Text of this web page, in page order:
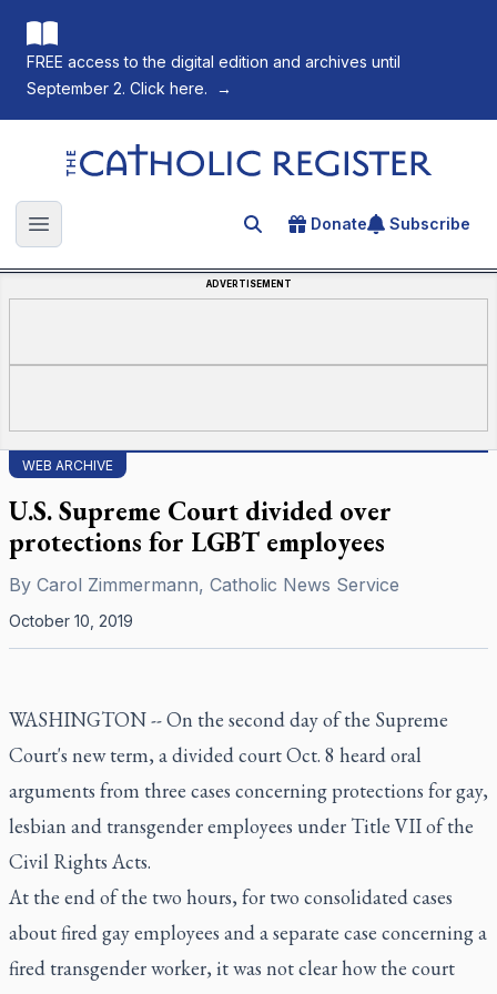
FREE access to the digital edition and archives until
September 2. Click here.
→
The Catholic Register
Open main menu Search for an article
Donate Subscribe
ADVERTISEMENT
WEB ARCHIVE
U.S. Supreme Court divided over
protections for LGBT employees
By Carol Zimmermann, Catholic News Service
October 10, 2019
WASHINGTON -- On the second day of the Supreme
Court's new term, a divided court Oct. 8 heard oral
arguments from three cases concerning protections for gay,
lesbian and transgender employees under Title VII of the
Civil Rights Acts.
At the end of the two hours, for two consolidated cases
about fired gay employees and a separate case concerning a
fired transgender worker, it was not clear how the court